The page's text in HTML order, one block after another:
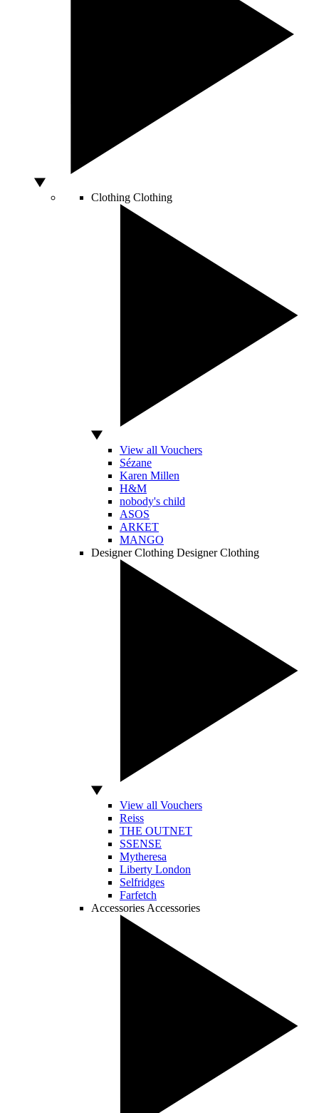
Clothing Clothing
View all Vouchers
Sézane
Karen Millen
H&M
nobody's child
ASOS
ARKET
MANGO
Designer Clothing Designer Clothing
View all Vouchers
Reiss
THE OUTNET
SSENSE
Mytheresa
Liberty London
Selfridges
Farfetch
Accessories Accessories